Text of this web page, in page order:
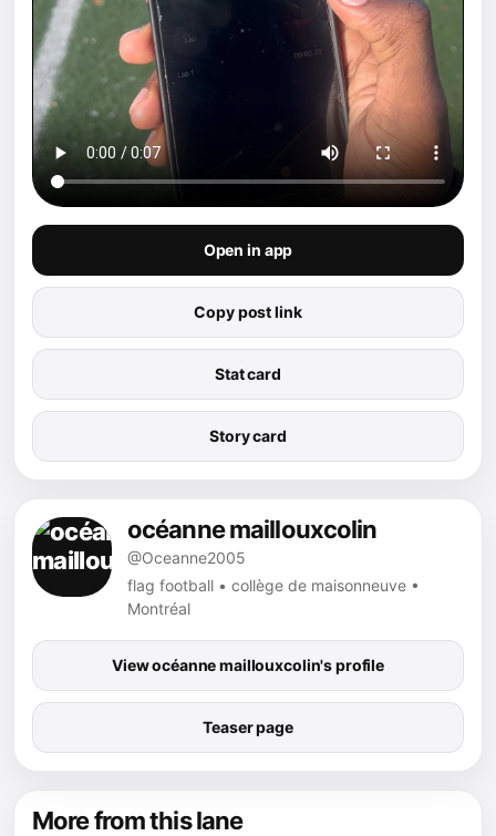
Open in app
Copy post link
Stat card
Story card
océanne maillouxcolin
@Oceanne2005
flag football • collège de maisonneuve •
Montréal
View océanne maillouxcolin's profile
Teaser page
More from this lane